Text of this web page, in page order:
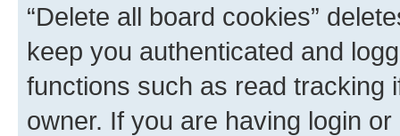
“Delete all board cookies”
keep you authenticated and
functions such as read tracking
owner. If you are having login